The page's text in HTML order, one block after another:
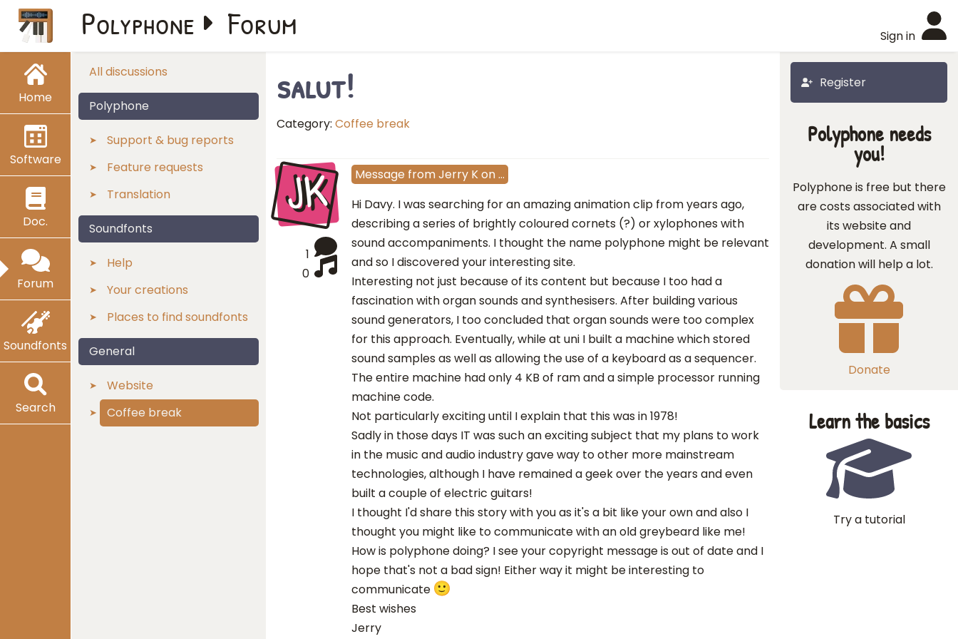
Home
Software
Doc.
Forum
Soundfonts
Search
Sign in
Polyphone Forum
All discussions
Polyphone
Support & bug reports
Feature requests
Translation
Soundfonts
Help
Your creations
Places to find soundfonts
General
Website
Coffee break
Register
salut!
Category: Coffee break
JK
1
0
Message fromJerry Kon…
Hi Davy. I was searching for an amazing animation clip from years ago,
describing a series of brightly coloured cornets (?) or xylophones with
sound accompaniments. I thought the name polyphone might be relevant
and so I discovered your interesting site.
Interesting not just because of its content but because I too had a
fascination with organ sounds and synthesisers. After building various
sound generators, I too concluded that organ sounds were too complex
for this approach. Eventually, while at uni I built a machine which stored
sound samples as well as allowing the use of a keyboard as a sequencer.
The entire machine had only 4 KB of ram and a simple processor running
machine code.
Not particularly exciting until I explain that this was in 1978!
Sadly in those days IT was such an exciting subject that my plans to work
in the music and audio industry gave way to other more mainstream
technologies, although I have remained a geek over the years and even
built a couple of electric guitars!
I thought I'd share this story with you as it's a bit like your own and also I
thought you might like to communicate with an old greybeard like me!
How is polyphone doing? I see your copyright message is out of date and I
hope that's not a bad sign! Either way it might be interesting to
communicate
Best wishes
Jerry
Polyphone needs
you!
Polyphone is free but there
are costs associated with
its website and
development. A small
donation will help a lot.
Donate
Learn the basics
Try a tutorial